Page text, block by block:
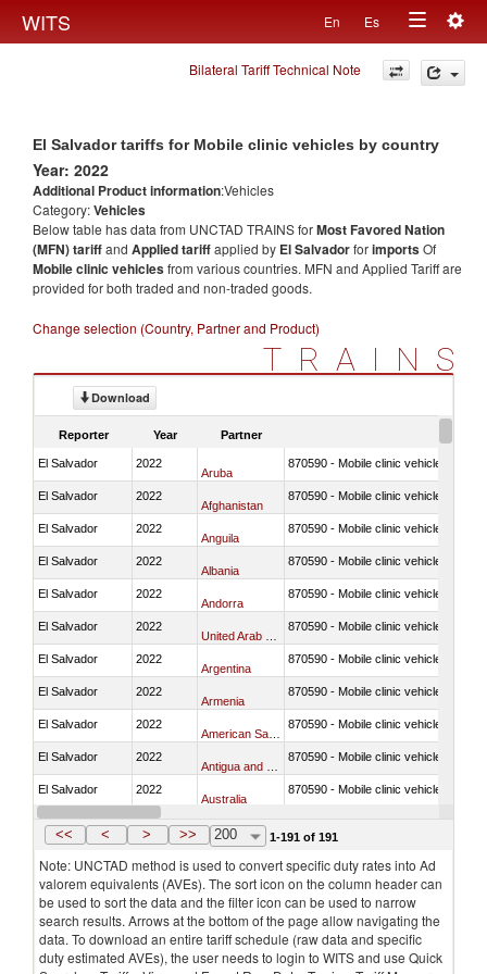
WITS En Es
Toggle
navigation
Bilateral Tariff Technical Note
El Salvador tariffs for Mobile clinic vehicles by country
Year: 2022
Additional Product information:Vehicles
Category:Vehicles
Below table has data from UNCTAD TRAINS forMost Favored Nation
(MFN) tariffand Applied tariffapplied by El SalvadorforimportsOf
Mobile clinic vehiclesfrom various countries. MFN and Applied Tariff are
provided for both traded and non-traded goods.
Change selection (Country, Partner and Product)
TRAINS
Download
Reporter Year Partner
El Salvador 2022
Aruba
870590 - Mobile clinic vehicles
El Salvador 2022
Afghanistan
870590 - Mobile clinic vehicles
El Salvador 2022
Anguila
870590 - Mobile clinic vehicles
El Salvador 2022
Albania
870590 - Mobile clinic vehicles
El Salvador 2022
Andorra
870590 - Mobile clinic vehicles
El Salvador 2022 870590 - Mobile clinic vehicles
El Salvador 2022
Argentina
870590 - Mobile clinic vehicles
El Salvador 2022
Armenia
870590 - Mobile clinic vehicles
El Salvador 2022 870590 - Mobile clinic vehicles
El Salvador 2022 870590 - Mobile clinic vehicles
El Salvador 2022
Australia
870590 - Mobile clinic vehicles
El Salvador 2022
Austria
<< < > >> 200 1-191 of 191
Note: UNCTAD method is used to convert specific duty rates into Ad
valorem equivalents (AVEs). The sort icon on the column header can
be used to sort the data and the filter icon can be used to narrow
search results. Arrows at the bottom of the page allow navigating the
data. To download an entire tariff schedule (raw data and specific
duty estimated AVEs), the user needs to login to WITS and use Quick